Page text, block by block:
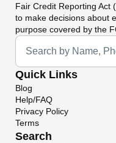
Fair Credit Reporting Act
to make decisions about
purpose covered by the
Universal Search
Quick Links
Blog
Help/FAQ
Privacy Policy
Terms
Search